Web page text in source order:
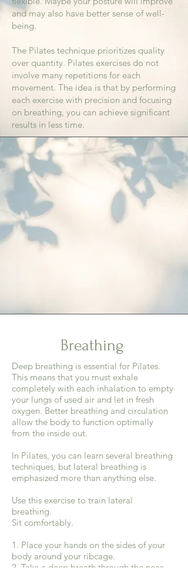
and may also have better sense of well-
being.
The Pilates technique prioritizes quality
over quantity. Pilates exercises do not
involve many repetitions for each
movement. The idea is that by performing
each exercise with precision and focusing
on breathing, you can achieve significant
results in less time.
Breathing
Deep breathing is essential for Pilates.
This means that you must exhale
completely with each inhalation to empty
your lungs of used air and let in fresh
oxygen. Better breathing and circulation
allow the body to function optimally
from the inside out.
In Pilates, you can learn several breathing
techniques, but lateral breathing is
emphasized more than anything else.
Use this exercise to train lateral
breathing.
Sit comfortably.
1. Place your hands on the sides of your
body around your ribcage.
2. Take a deep breath through the nose